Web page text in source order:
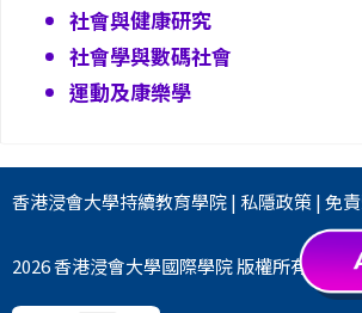
社會與健康研究
社會學與數碼社會
運動及康樂學
香港浸會大學持續教育學院| 私隱政策|免
2026 香港浸會大學國際學院 版權所有